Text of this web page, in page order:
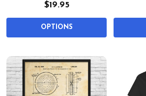
$19.95
OPTIONS